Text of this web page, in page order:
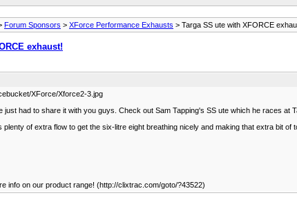
Forum Sponsors > XForce Performance Exhausts > Targa SS ute with XFORCE
exhaust!
XForce/Xforce2-3.jpg
had to share it with you guys. Check out Sam Tapping's SS ute which he races at
of extra flow to get the six-litre eight breathing nicely and making that extra bit of
info on our product range! (http://clixtrac.com/goto/?43522)